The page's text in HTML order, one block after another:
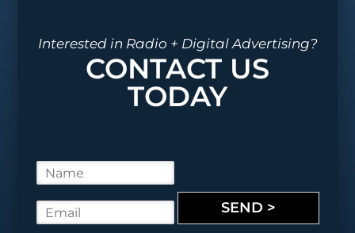
Interested in Radio + Digital Advertising?
CONTACT US
TODAY
a
m
m
SEND >